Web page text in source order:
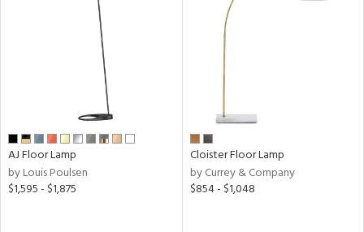
AJ Floor Lamp
by Louis Poulsen
$1,595 - $1,875
Cloister Floor Lamp
by Currey & Company
$854 - $1,048